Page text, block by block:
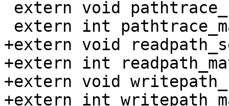
+extern void
+extern int
+extern void
+extern int